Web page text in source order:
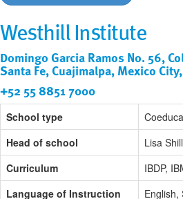
Westhill Institute
Domingo Garcia Ramos No. 56,
Santa Fe, Cuajimalpa, Mexico
+52 55 8851 7000
School type
Head of school
Lisa
Curriculum
IBDP,
Language of Instruction
English,